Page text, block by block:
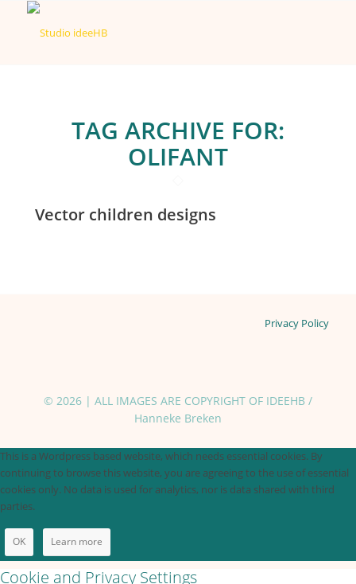
TAG ARCHIVE FOR:
OLIFANT
Vector children designs
Privacy Policy
© 2026 | ALL IMAGES ARE COPYRIGHT OF IDEEHB /
Hanneke Breken
This is a Wordpress based website, which needs essential cookies. By
continuing to browse this website, you are agreeing to the use of essential
cookies only. No data is used for analytics, nor is data shared with third
parties.
OK Learn more
Cookie and Privacy Settings